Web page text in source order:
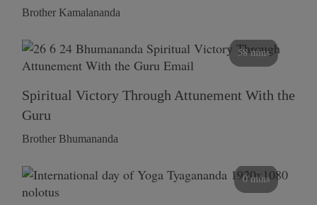
Brother Kamalananda
58 mins
Spiritual Victory Through Attunement With the
Guru
Brother Bhumananda
0 mins